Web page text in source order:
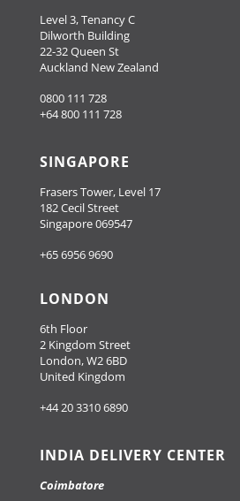
Level 3, Tenancy C
Dilworth Building
22-32 Queen St
Auckland New Zealand
0800 111 728
+64 800 111 728
SINGAPORE
Frasers Tower, Level 17
182 Cecil Street
Singapore 069547
+65 6956 9690
LONDON
6th Floor
2 Kingdom Street
London, W2 6BD
United Kingdom
+44 20 3310 6890
INDIA DELIVERY CENTER
Coimbatore